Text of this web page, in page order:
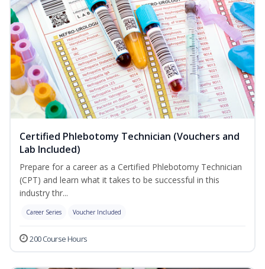
Certified Phlebotomy Technician (Vouchers and
Lab Included)
Prepare for a career as a Certified Phlebotomy Technician
(CPT) and learn what it takes to be successful in this
industry thr...
Career Series Voucher Included
200 Course Hours